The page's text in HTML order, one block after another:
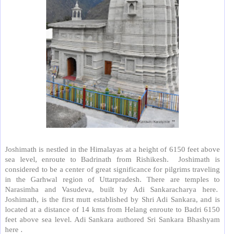
Joshimath is nestled in the Himalayas at a height of 6150 feet above
sea level, enroute to Badrinath from Rishikesh.
Joshimath is
considered to be a center of great significance for pilgrims traveling
in the Garhwal region of Uttarpradesh. There are temples to
Narasimha and Vasudeva, built by Adi Sankaracharya here.
Joshimath, is the first mutt established by Shri Adi Sankara, and is
located at a distance of 14 kms from Helang enroute to Badri 6150
feet above sea level. Adi Sankara authored Sri Sankara Bhashyam
here .